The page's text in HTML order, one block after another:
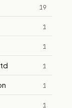
19
1
1
1
1
1